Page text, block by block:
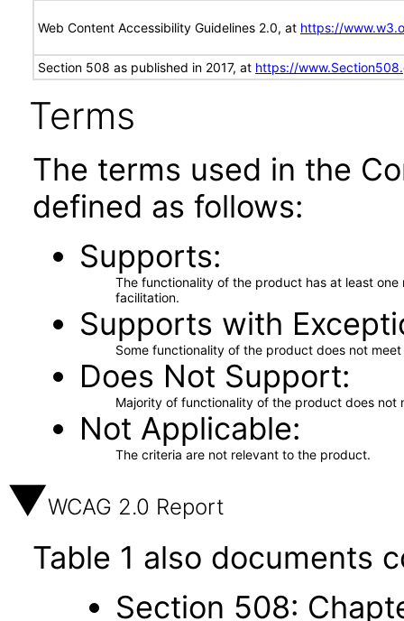
Web Content Accessibility Guidelines 2.0, at https://
Section 508 as published in 2017, at https://
Terms
The terms used in the
defined as follows:
Supports
The functionality of the product has at least
facilitation.
Supports with
Some functionality of the product does not
Does Not Support
Majority of functionality of the product does not
Not Applicable
The criteria are not relevant to the product.
WCAG 2.0 Report
Table 1 also documents
Section 508: